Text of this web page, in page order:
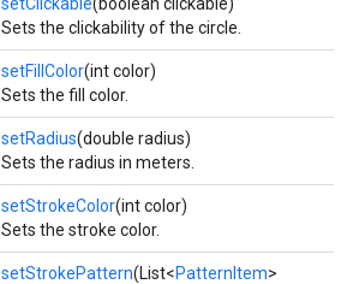
Sets the clickability of the circle.
setFillColor(int color)
Sets the fill color.
setRadius(double radius)
Sets the radius in meters.
setStrokeColor(int color)
Sets the stroke color.
setStrokePattern(List<PatternItem>